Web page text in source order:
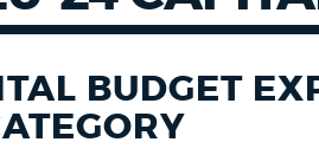
BUDGET